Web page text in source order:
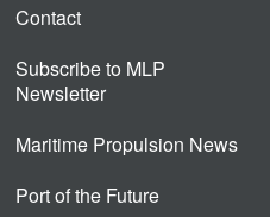
Contact
Subscribe to MLP
Newsletter
Maritime Propulsion News
Port of the Future